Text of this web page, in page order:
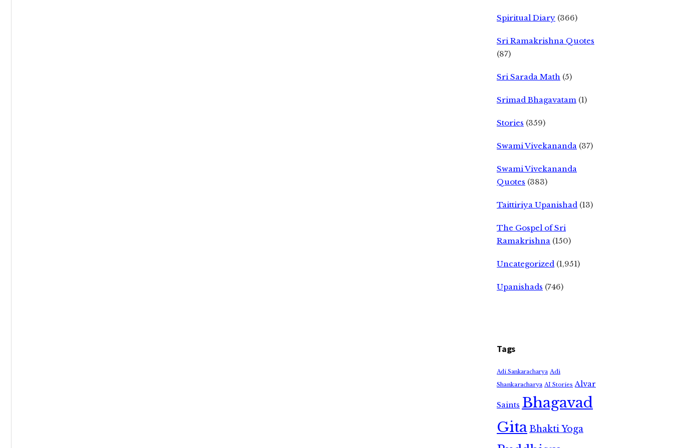
Spiritual Diary (366)
Sri Ramakrishna Quotes
(87)
Sri Sarada Math (5)
Srimad Bhagavatam (1)
Stories (359)
Swami Vivekananda (37)
Swami Vivekananda
Quotes (383)
Taittiriya Upanishad (13)
The Gospel of Sri
Ramakrishna (150)
Uncategorized (1,951)
Upanishads (746)
Tags
Adi Sankaracharya Adi
Shankaracharya AI Stories Alvar
Saints Bhagavad
GitaBhakti Yoga